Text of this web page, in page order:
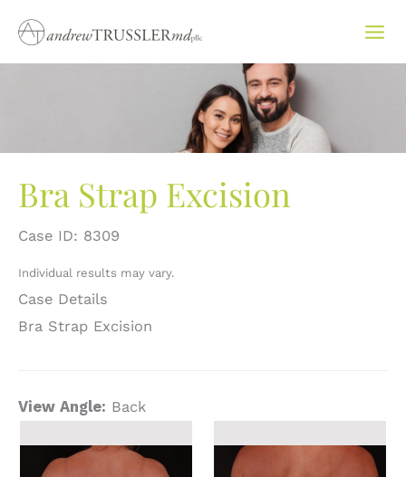
content
Bra Strap Excision
Case ID: 8309
Individual results may vary.
Case Details
Bra Strap Excision
View Angle: Back